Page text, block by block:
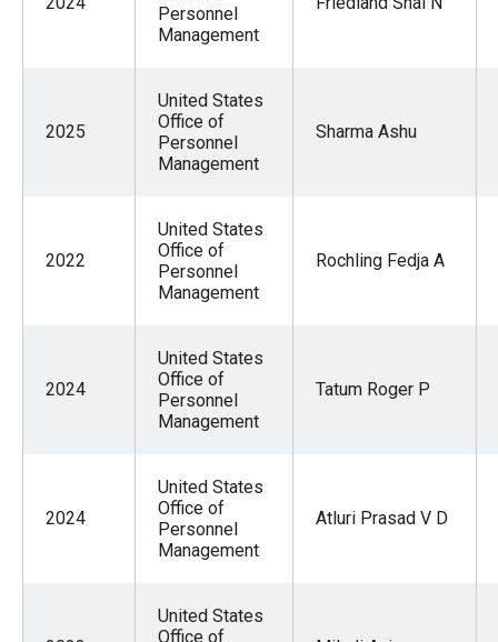
Personnel
Management
2025
United States
Office of
Personnel
Management
Sharma Ashu
2022
United States
Office of
Personnel
Management
Rochling Fedja A
2024
United States
Office of
Personnel
Management
Tatum Roger P
2024
United States
Office of
Personnel
Management
Atluri Prasad V D
United States
Office of